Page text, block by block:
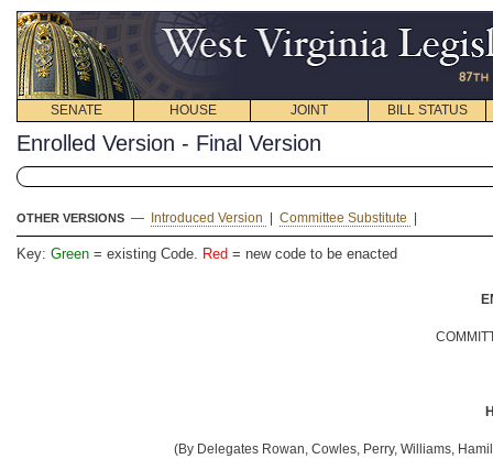
SENATE HOUSE JOINT BILL STATUS
Enrolled Version - Final Version
OTHER VERSIONS — Introduced Version Committee Substitute
Key: Green = existing Code. Red = new code to be enacted
(By Delegates Rowan, Cowles, Perry, Williams,